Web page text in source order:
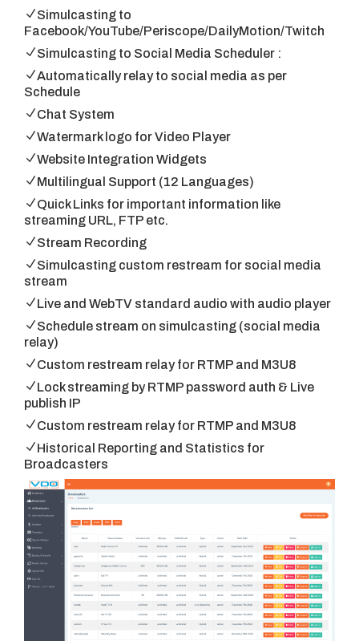
Simulcasting to
Facebook/YouTube/Periscope/DailyMotion/Twitch
Simulcasting to Social Media Scheduler :
Automatically relay to social media as per
Schedule
Chat System
Watermark logo for Video Player
Website Integration Widgets
Multilingual Support (12 Languages)
Quick Links for important information like
streaming URL, FTP etc.
Stream Recording
Simulcasting custom restream for social media
stream
Live and WebTV standard audio with audio player
Schedule stream on simulcasting (social media
relay)
Custom restream relay for RTMP and M3U8
Lock streaming by RTMP password auth & Live
publish IP
Custom restream relay for RTMP and M3U8
Historical Reporting and Statistics for
Broadcasters